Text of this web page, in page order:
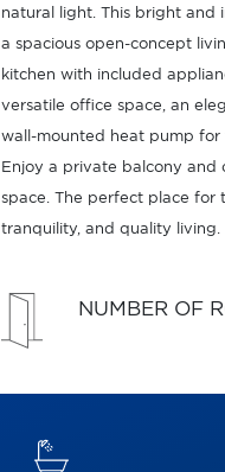
natural light. This bright and
a spacious open-concept
kitchen with included
versatile office space, an
wall-mounted heat pump
Enjoy a private balcony and
space. The perfect place for
tranquility, and quality living.
NUMBER OF